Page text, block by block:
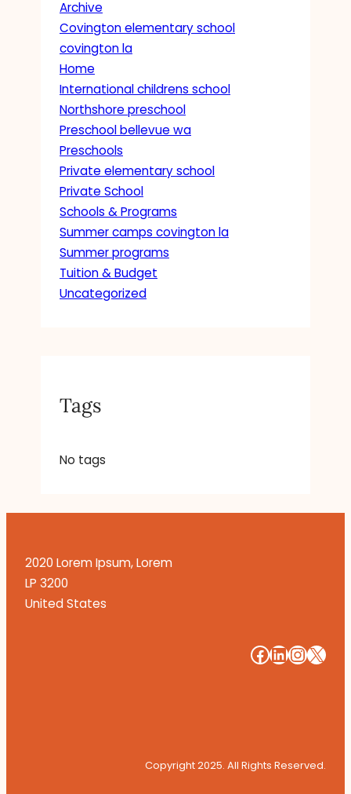
Archive
Covington elementary school
covington la
Home
International childrens school
Northshore preschool
Preschool bellevue wa
Preschools
Private elementary school
Private School
Schools & Programs
Summer camps covington la
Summer programs
Tuition & Budget
Uncategorized
Tags
No tags
2020 Lorem Ipsum, Lorem
LP 3200
United States
####
Copyright 2025. All Rights Reserved.